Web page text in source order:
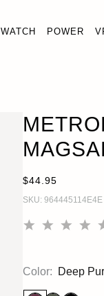
WATCH POWER
$44.95
SKU: 964445114E4E
Color: Deep